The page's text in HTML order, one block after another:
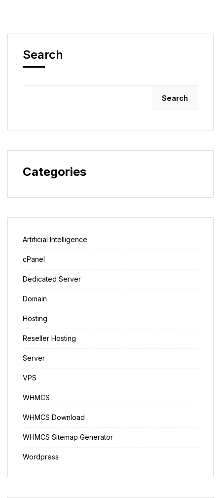
Search
Search
Categories
Artificial Intelligence
cPanel
Dedicated Server
Domain
Hosting
Reseller Hosting
Server
VPS
WHMCS
WHMCS Download
WHMCS Sitemap Generator
Wordpress